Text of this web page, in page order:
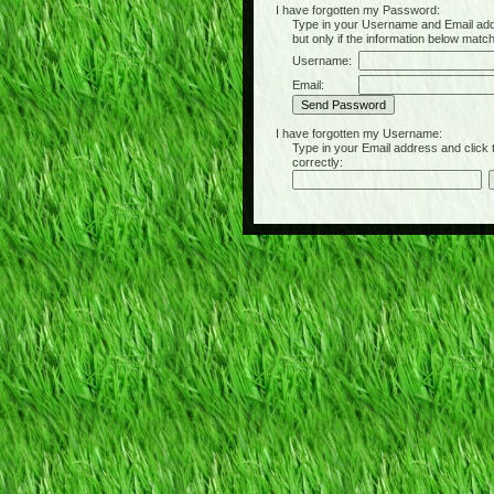
I have forgotten my Password:
Type in your Username and Email
but only if the information below
Username:
Email:
I have forgotten my Username:
Type in your Email address and click
correctly: